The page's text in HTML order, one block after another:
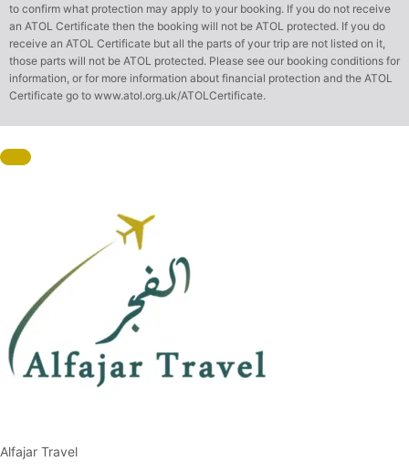
to confirm what protection may apply to your booking. If you do not receive
an ATOL Certificate then the booking will not be ATOL protected. If you do
receive an ATOL Certificate but all the parts of your trip are not listed on it,
those parts will not be ATOL protected. Please see our booking conditions for
information, or for more information about financial protection and the ATOL
Certificate go to www.atol.org.uk/ATOLCertificate.
Alfajar Travel